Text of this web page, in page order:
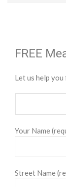
FREE
Let us help
Your Name
Street Name